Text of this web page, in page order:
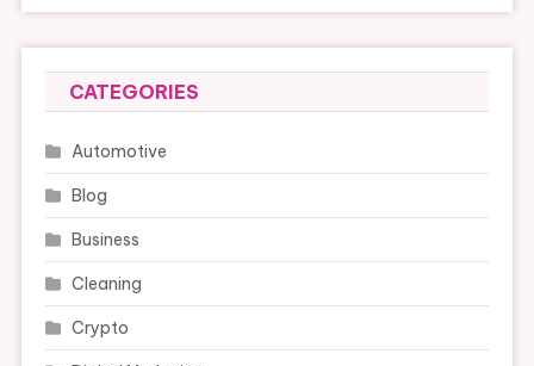
CATEGORIES
Automotive
Blog
Business
Cleaning
Crypto